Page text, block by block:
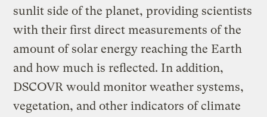
sunlit side of the planet, providing scientists
with their first direct measurements of the
amount of solar energy reaching the Earth
and how much is reflected. In addition,
DSCOVR would monitor weather systems,
vegetation, and other indicators of climate